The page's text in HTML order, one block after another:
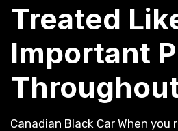
Treated
Important
Canadian Black Car When